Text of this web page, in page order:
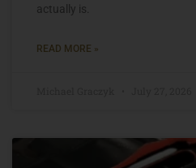
actually is.
READ MORE »